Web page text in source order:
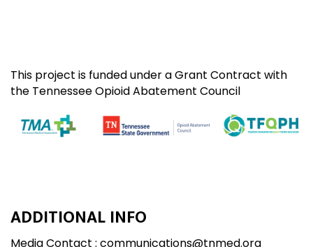
This project is funded under a Grant Contract with
the Tennessee Opioid Abatement Council
ADDITIONAL INFO
Media Contact : communications@tnmed.org